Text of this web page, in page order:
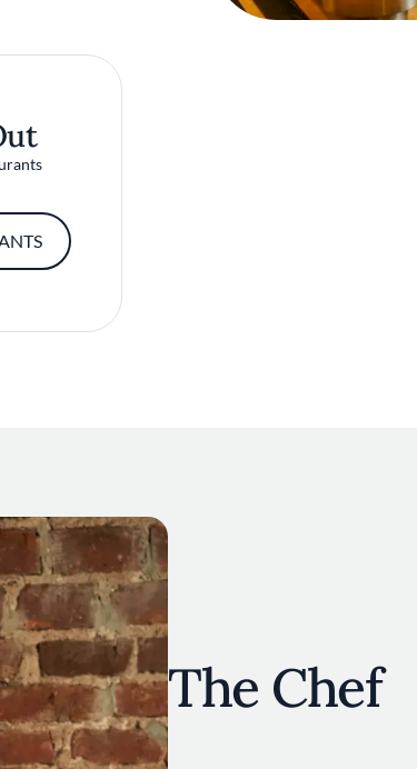
The Chef